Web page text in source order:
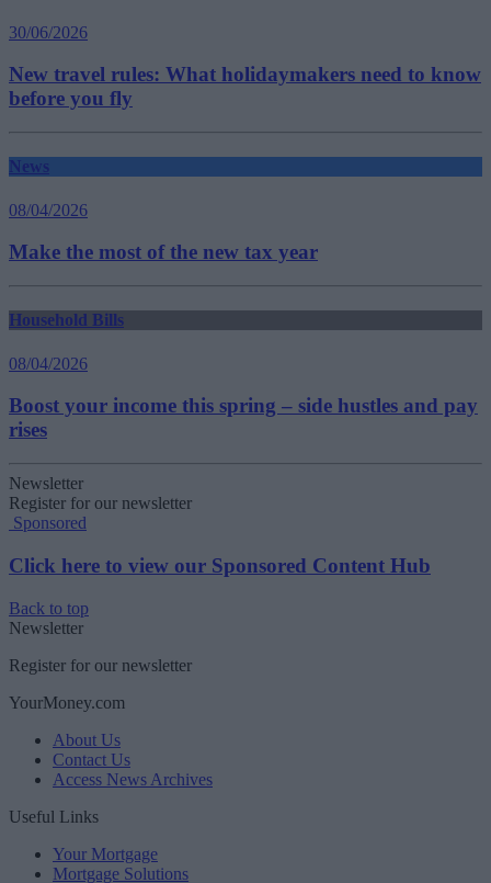
30/06/2026
New travel rules: What holidaymakers need to know
before you fly
News
08/04/2026
Make the most of the new tax year
Household Bills
08/04/2026
Boost your income this spring – side hustles and pay
rises
Newsletter
Register for our newsletter
Sponsored
Click here to view our Sponsored Content Hub
Back to top
Newsletter
Register for our newsletter
YourMoney.com
About Us
Contact Us
Access News Archives
Useful Links
Your Mortgage
Mortgage Solutions